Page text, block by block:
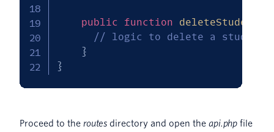
public function deleteStudent
// logic to delete a student
}
}
Proceed to the routes directory and open theapi.php file